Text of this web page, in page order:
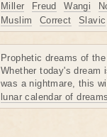
Miller
Freud Wangi
Muslim
Correct Slavic
Prophetic dreams of
Whether today's dream
was a nightmare, this
lunar calendar of